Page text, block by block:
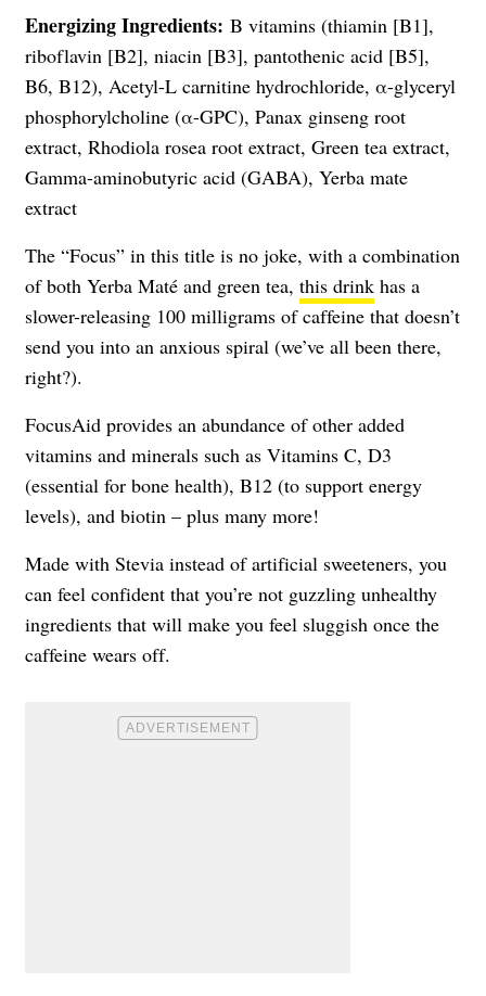
Energizing Ingredients: B vitamins (thiamin [B1],
riboflavin [B2], niacin [B3], pantothenic acid [B5],
B6, B12), Acetyl-L carnitine hydrochloride, α-glyceryl
phosphorylcholine (α-GPC), Panax ginseng root
extract, Rhodiola rosea root extract, Green tea extract,
Gamma-aminobutyric acid (GABA), Yerba mate
extract
The “Focus” in this title is no joke, with a combination
of both Yerba Maté and green tea, this drink has a
slower-releasing 100 milligrams of caffeine that doesn’t
send you into an anxious spiral (we’ve all been there,
right?).
FocusAid provides an abundance of other added
vitamins and minerals such as Vitamins C, D3
(essential for bone health), B12 (to support energy
levels), and biotin – plus many more!
Made with Stevia instead of artificial sweeteners, you
can feel confident that you’re not guzzling unhealthy
ingredients that will make you feel sluggish once the
caffeine wears off.